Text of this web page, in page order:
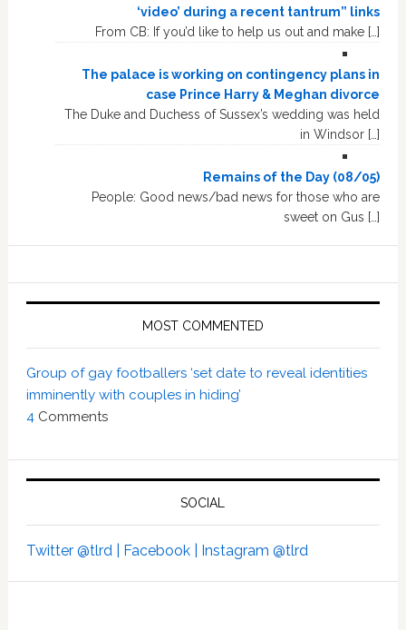
‘video’ during a recent tantrum” links
From CB: If you’d like to help us out and make […]
The palace is working on contingency plans in
case Prince Harry & Meghan divorce
The Duke and Duchess of Sussex’s wedding was held
in Windsor […]
Remains of the Day (08/05)
People: Good news/bad news for those who are
sweet on Gus […]
MOST COMMENTED
Group of gay footballers ‘set date to reveal identities
imminently with couples in hiding’
4 Comments
SOCIAL
Twitter @tlrd | Facebook | Instagram @tlrd